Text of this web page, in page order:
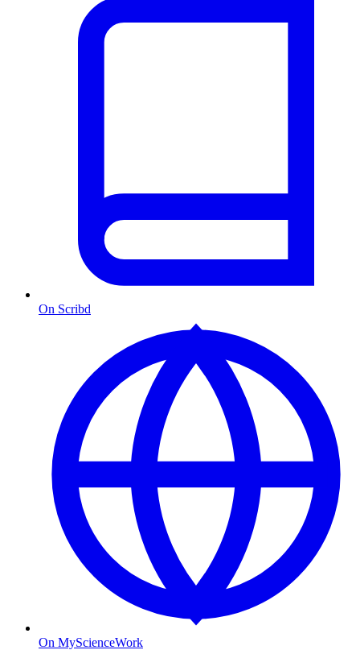
On Scribd
On MyScienceWork